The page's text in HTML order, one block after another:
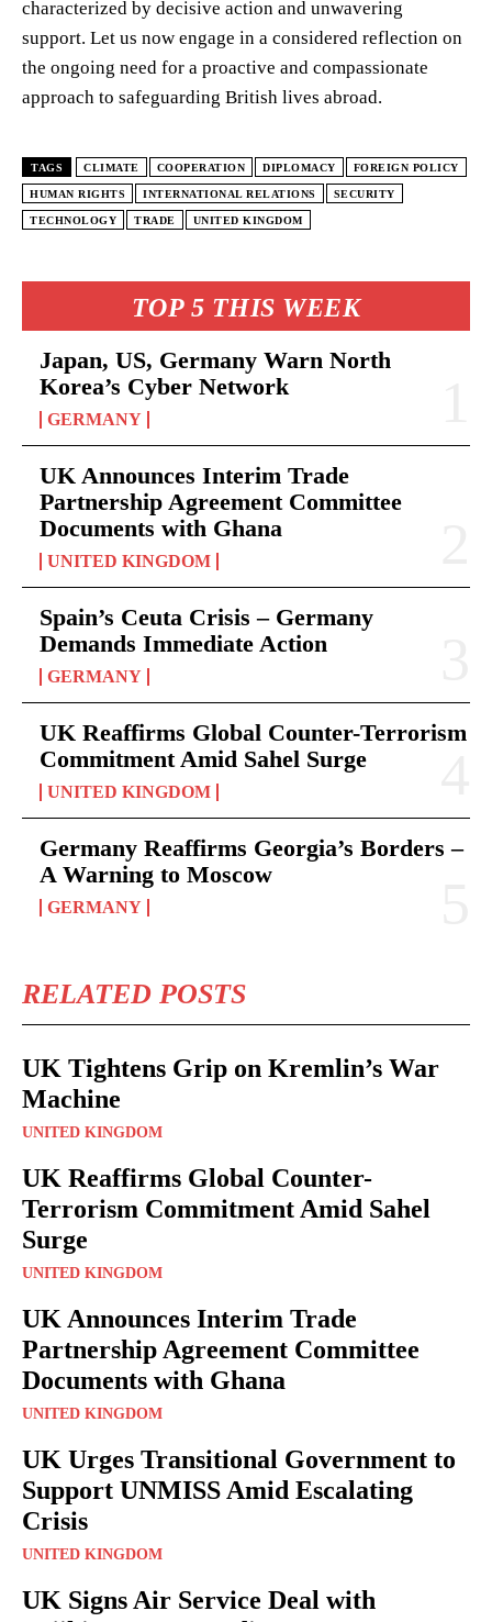
TOP 5 THIS WEEK
Japan, US, Germany Warn North
Korea’s Cyber Network
GERMANY
UK Announces Interim Trade
Partnership Agreement Committee
Documents with Ghana
UNITED KINGDOM
Spain’s Ceuta Crisis – Germany
Demands Immediate Action
GERMANY
UK Reaffirms Global Counter-Terrorism
Commitment Amid Sahel Surge
UNITED KINGDOM
Germany Reaffirms Georgia’s Borders –
A Warning to Moscow
GERMANY
RELATED POSTS
UK Tightens Grip on Kremlin’s War
Machine
UNITED KINGDOM
UK Reaffirms Global Counter-
Terrorism Commitment Amid Sahel
Surge
UNITED KINGDOM
UK Announces Interim Trade
Partnership Agreement Committee
Documents with Ghana
UNITED KINGDOM
UK Urges Transitional Government to
Support UNMISS Amid Escalating
Crisis
UNITED KINGDOM
UK Signs Air Service Deal with
characterized by decisive action and unwavering
support. Let us now engage in a considered reflection on
the ongoing need for a proactive and compassionate
approach to safeguarding British lives abroad.
TAGS CLIMATE COOPERATION DIPLOMACY FOREIGN POLICY
HUMAN RIGHTS INTERNATIONAL RELATIONS SECURITY
TECHNOLOGY TRADE UNITED KINGDOM